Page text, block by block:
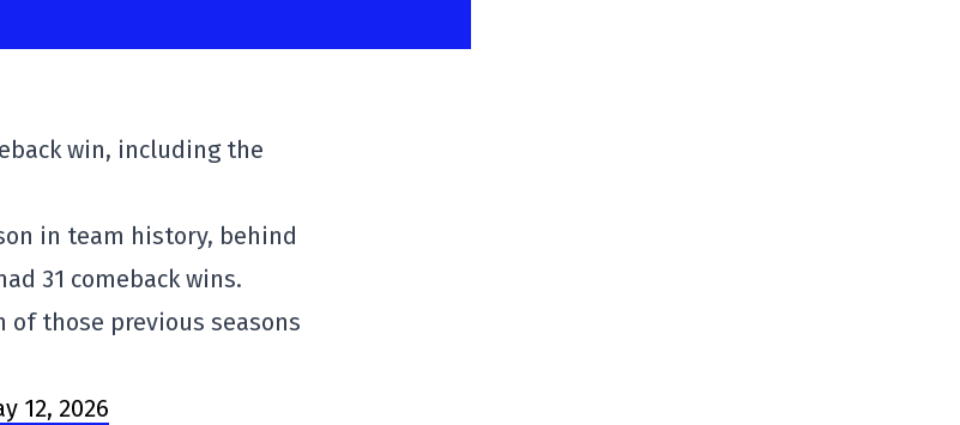
win, including the
in team history, behind
31 comeback wins.
of those previous seasons
12, 2026